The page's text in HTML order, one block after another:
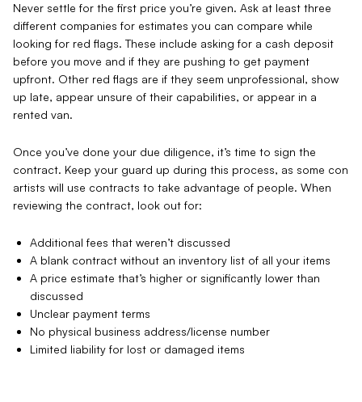
Never settle for the first price you’re given. Ask at least three
different companies for estimates you can compare while
looking for red flags. These include asking for a cash deposit
before you move and if they are pushing to get payment
upfront. Other red flags are if they seem unprofessional, show
up late, appear unsure of their capabilities, or appear in a
rented van.
Once you’ve done your due diligence, it’s time to sign the
contract. Keep your guard up during this process, as some con
artists will use contracts to take advantage of people. When
reviewing the contract, look out for:
Additional fees that weren’t discussed
A blank contract without an inventory list of all your items
A price estimate that’s higher or significantly lower than
discussed
Unclear payment terms
No physical business address/license number
Limited liability for lost or damaged items